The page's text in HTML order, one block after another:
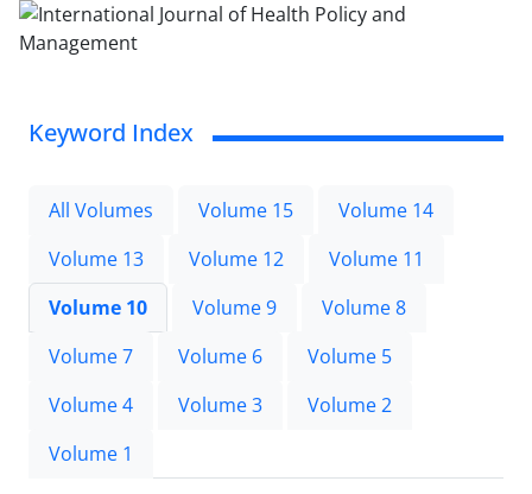
Keyword Index
All Volumes Volume 15
Volume 14
Volume 13
Volume 12
Volume 11
Volume 10
Volume 9
Volume 8
Volume 7
Volume 6
Volume 5
Volume 4
Volume 3
Volume 2
Volume 1